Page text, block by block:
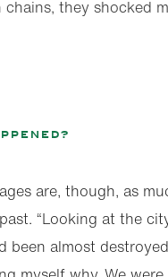
they shocked
are, though, as
“Looking at the
been almost